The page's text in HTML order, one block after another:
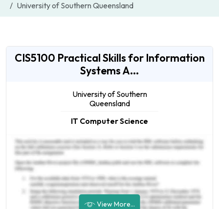
University of Southern Queensland
CIS5100 Practical Skills for Information
Systems A...
University of Southern
Queensland
IT Computer Science
View More...